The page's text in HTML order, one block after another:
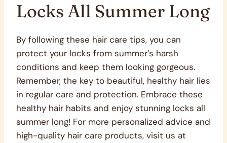
Locks All Summer Long
By following these hair care tips, you can
protect your locks from summer’s harsh
conditions and keep them looking gorgeous.
Remember, the key to beautiful, healthy hair lies
in regular care and protection. Embrace these
healthy hair habits and enjoy stunning locks all
summer long! For more personalized advice and
high-quality hair care products, visit us at